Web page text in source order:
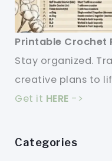
Printable Crochet
Stay organized.
creative plans to
Get it HERE ->
Categories